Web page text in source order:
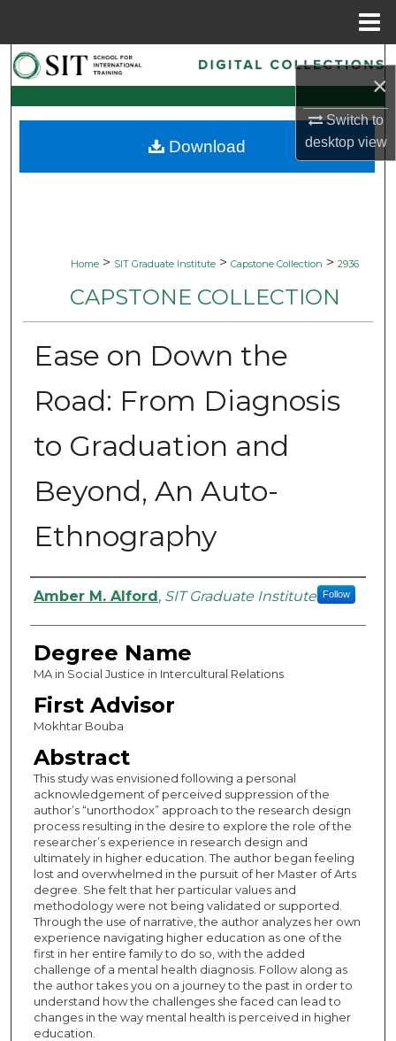
×
Switch to
desktopview
Search
Browse Collections
My Account
Home > SIT Graduate Institute > Capstone Collection > 2936
CAPSTONE COLLECTION
Ease on Down the
Road: From Diagnosis
to Graduation and
Beyond, An Auto-
Ethnography
Authors
Amber M. Alford, SIT Graduate Institute Follow
Degree Name
MA in Social Justice in Intercultural Relations
First Advisor
Mokhtar Bouba
Abstract
This study was envisioned following a personal
acknowledgement of perceived suppression of the
author’s “unorthodox” approach to the research design
process resulting in the desire to explore the role of the
researcher’s experience in research design and
ultimately in higher education. The author began feeling
lost and overwhelmed in the pursuit of her Master of Arts
degree. She felt that her particular values and
methodology were not being validated or supported.
Through the use of narrative, the author analyzes her own
experience navigating higher education as one of the
first in her entire family to do so, with the added
challenge of a mental health diagnosis. Follow along as
the author takes you on a journey to the past in order to
understand how the challenges she faced can lead to
changes in the way mental health is perceived in higher
education.
Download